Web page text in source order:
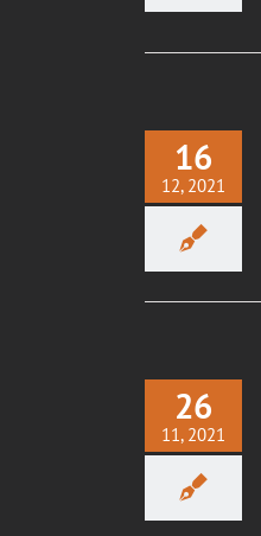
16
12, 2021
26
11, 2021